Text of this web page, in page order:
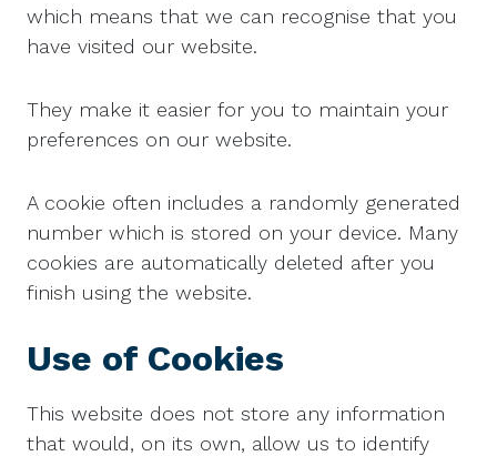
which means that we can recognise that you
have visited our website.
They make it easier for you to maintain your
preferences on our website.
A cookie often includes a randomly generated
number which is stored on your device. Many
cookies are automatically deleted after you
finish using the website.
Use of Cookies
This website does not store any information
that would, on its own, allow us to identify